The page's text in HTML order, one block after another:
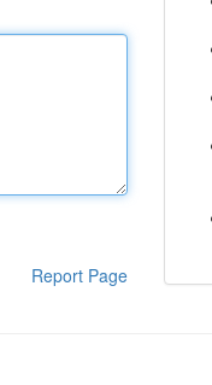
Report Page